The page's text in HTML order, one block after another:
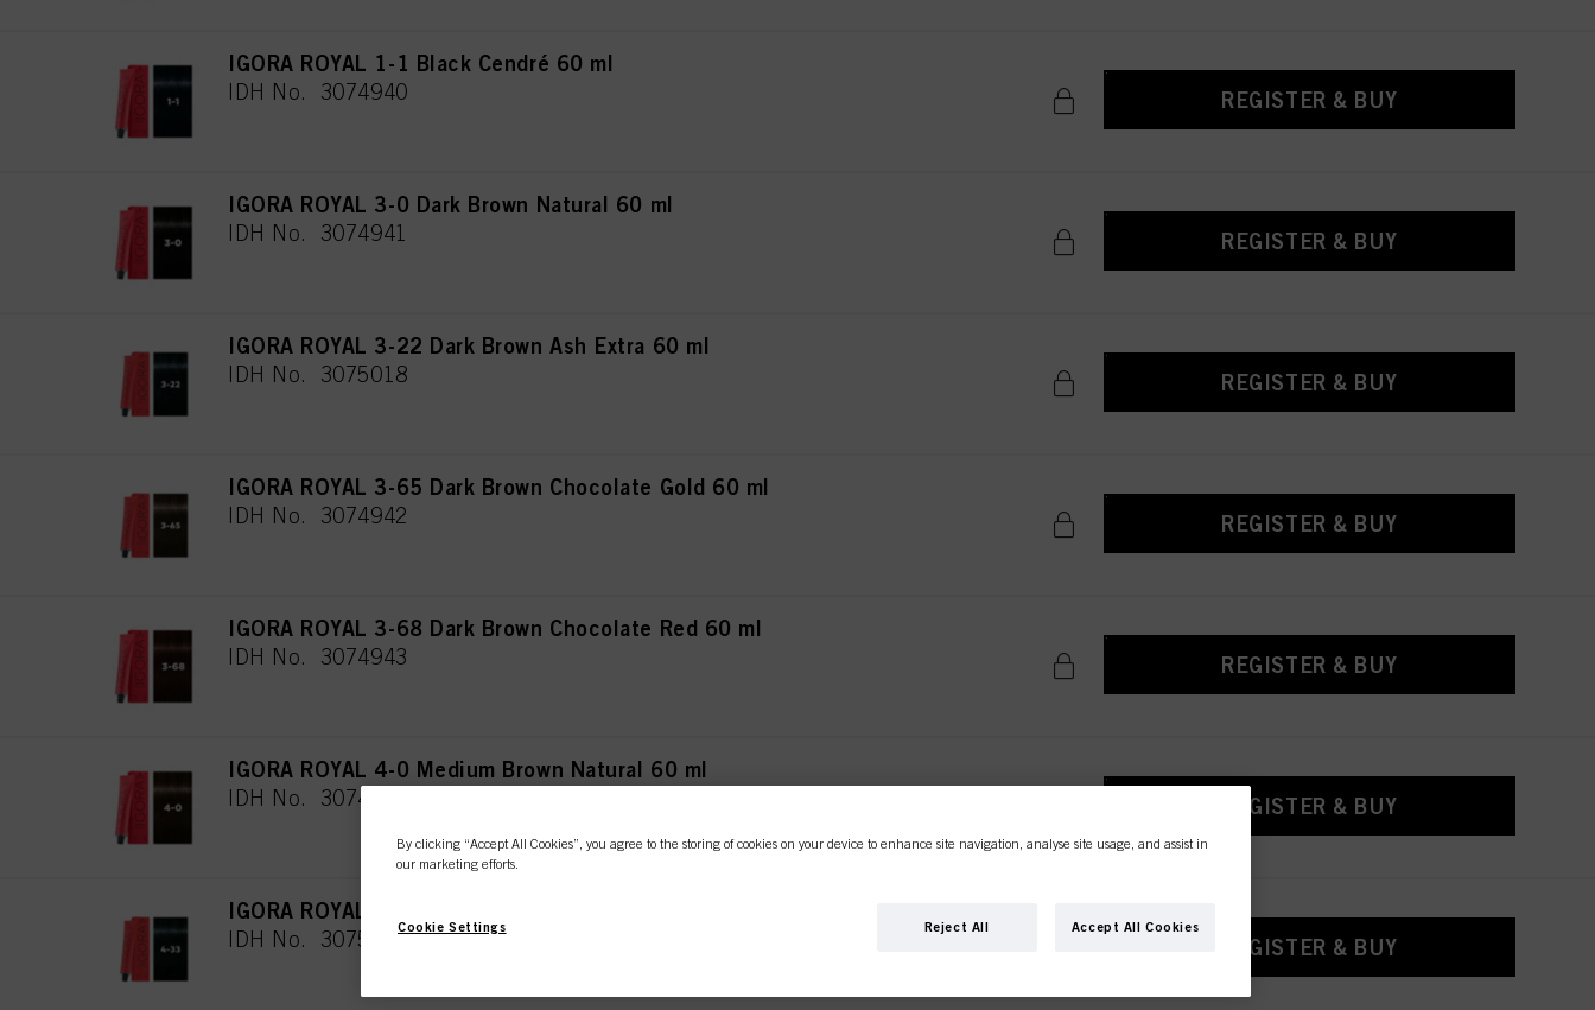
IGORA ROYAL 1-1 Black Cendré 60 ml
IDH No. 3074940 REGISTER & BUY
IGORA ROYAL 3-0 Dark Brown Natural 60 ml
IDH No. 3074941 REGISTER & BUY
IGORA ROYAL 3-22 Dark Brown Ash Extra 60 ml
IDH No. 3075018 REGISTER & BUY
IGORA ROYAL 3-65 Dark Brown Chocolate Gold 60 ml
IDH No. 3074942 REGISTER & BUY
IGORA ROYAL 3-68 Dark Brown Chocolate Red 60 ml
IDH No. 3074943 REGISTER & BUY
IGORA ROYAL 4-0 Medium Brown Natural 60 ml
IDH No. 3074944 REGISTER & BUY
IGORA ROYAL 4-33 Medium Brown Matt Extra 60 ml
IDH No. 3075019 REGISTER & BUY
By clicking “Accept All Cookies”, you agree to the storing of cookies on your device to enhance site navigation, analyse site usage, and assist in
our marketing efforts.
Cookie Settings Reject All Accept All Cookies